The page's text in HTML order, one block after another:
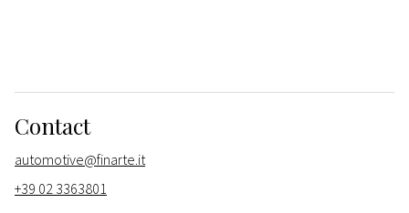
Contact
automotive@finarte.it
+39 02 3363801